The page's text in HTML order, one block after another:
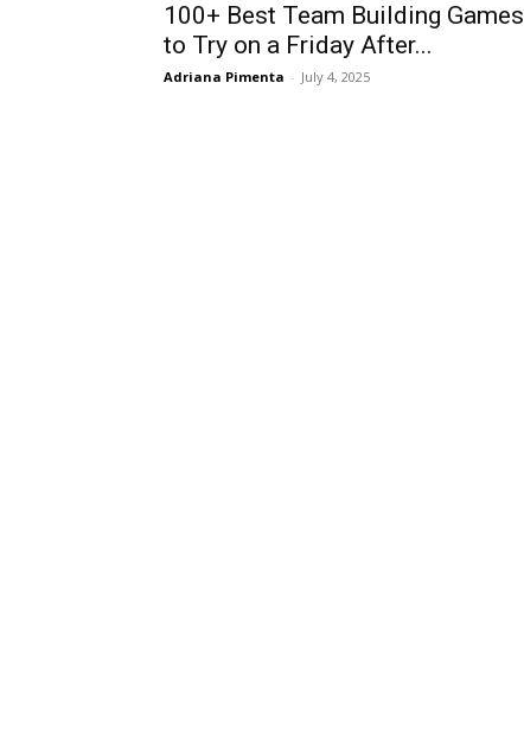
100+ Best Team Building Games
to Try on a Friday After...
Adriana Pimenta - July 4, 2025